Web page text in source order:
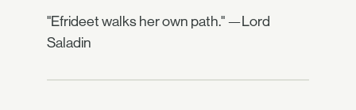
"Efrideet walks her own path." —Lord
Saladin